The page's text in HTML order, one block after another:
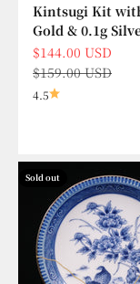
Kintsugi Kit
Gold & 0.1g
Sale price
$144.00 USD
Regular price
$159.00 USD
4.5
Sold out